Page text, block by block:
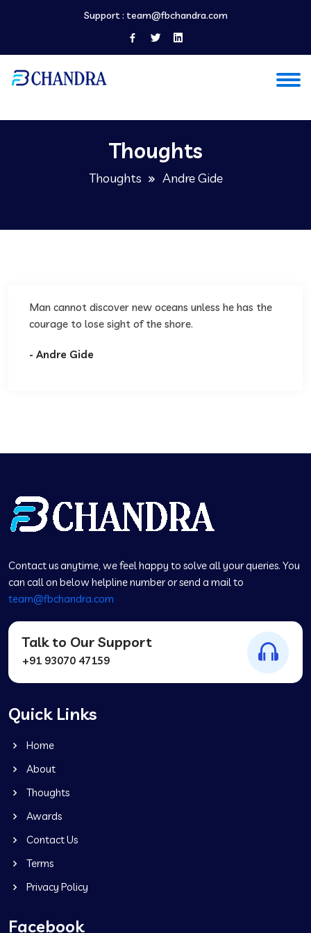
Support : team@fbchandra.com
Thoughts
Thoughts Andre Gide
Man cannot discover new oceans unless he has the
courage to lose sight of the shore.
- Andre Gide
Contact us anytime, we feel happy to solve all your queries. You
can call on below helpline number or send a mail to
team@fbchandra.com
Talk to Our Support
+91 93070 47159
Quick Links
Home
About
Thoughts
Awards
Contact Us
Terms
Privacy Policy
Facebook